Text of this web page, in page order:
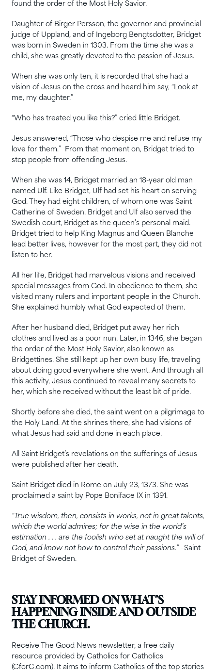
found the order of the Most Holy Savior.
Daughter of Birger Persson, the governor and provincial
judge of Uppland, and of Ingeborg Bengtsdotter, Bridget
was born in Sweden in 1303. From the time she was a
child, she was greatly devoted to the passion of Jesus.
When she was only ten, it is recorded that she had a
vision of Jesus on the cross and heard him say, “Look at
me, my daughter.”
“Who has treated you like this?” cried little Bridget.
Jesus answered, “Those who despise me and refuse my
love for them.” From that moment on, Bridget tried to
stop people from offending Jesus.
When she was 14, Bridget married an 18-year old man
named Ulf. Like Bridget, Ulf had set his heart on serving
God. They had eight children, of whom one was Saint
Catherine of Sweden. Bridget and Ulf also served the
Swedish court, Bridget as the queen’s personal maid.
Bridget tried to help King Magnus and Queen Blanche
lead better lives, however for the most part, they did not
listen to her.
All her life, Bridget had marvelous visions and received
special messages from God. In obedience to them, she
visited many rulers and important people in the Church.
She explained humbly what God expected of them.
After her husband died, Bridget put away her rich
clothes and lived as a poor nun. Later, in 1346, she began
the order of the Most Holy Savior, also known as
Bridgettines. She still kept up her own busy life, traveling
about doing good everywhere she went. And through all
this activity, Jesus continued to reveal many secrets to
her, which she received without the least bit of pride.
Shortly before she died, the saint went on a pilgrimage to
the Holy Land. At the shrines there, she had visions of
what Jesus had said and done in each place.
All Saint Bridget’s revelations on the sufferings of Jesus
were published after her death.
Saint Bridget died in Rome on July 23, 1373. She was
proclaimed a saint by Pope Boniface IX in 1391.
“True wisdom, then, consists in works, not in great talents,
which the world admires; for the wise in the world’s
estimation . . . are the foolish who set at naught the will of
God, and know not how to control their passions.” –Saint
Bridget of Sweden.
STAY INFORMED ON WHAT’S
HAPPENING INSIDE AND OUTSIDE
THE CHURCH.
Receive The Good News newsletter, a free daily
resource provided by Catholics for Catholics
(CforC.com). It aims to inform Catholics of the top stories